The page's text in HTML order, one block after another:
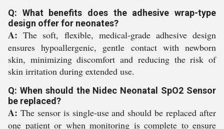
Q: What benefits does the adhesive wrap-type
design offer for neonates?
A: The soft, flexible, medical-grade adhesive design
ensures hypoallergenic, gentle contact with newborn
skin, minimizing discomfort and reducing the risk of
skin irritation during extended use.
Q: When should the Nidec Neonatal SpO2 Sensor
be replaced?
A: The sensor is single-use and should be replaced after
one patient or when monitoring is complete to ensure